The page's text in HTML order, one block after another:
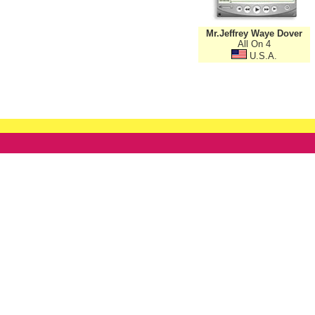
Mr.Jeffrey Waye Dover
All On 4
U.S.A.